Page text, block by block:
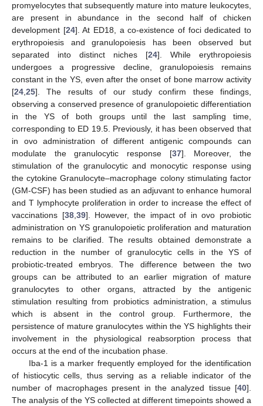
promyelocytes that subsequently mature into mature leukocytes,
are present in abundance in the second half of chicken
development [24]. At ED18, a co-existence of foci dedicated to
erythropoiesis and granulopoiesis has been observed but
separated into distinct niches [24]. While erythropoiesis
undergoes a progressive decline, granulopoiesis remains
constant in the YS, even after the onset of bone marrow activity
[24,25]. The results of our study confirm these findings,
observing a conserved presence of granulopoietic differentiation
in the YS of both groups until the last sampling time,
corresponding to ED 19.5. Previously, it has been observed that
in ovo administration of different antigenic compounds can
modulate the granulocytic response [37]. Moreover, the
stimulation of the granulocytic and monocytic response using
the cytokine Granulocyte–macrophage colony stimulating factor
(GM-CSF) has been studied as an adjuvant to enhance humoral
and T lymphocyte proliferation in order to increase the effect of
vaccinations [38,39]. However, the impact of in ovo probiotic
administration on YS granulopoietic proliferation and maturation
remains to be clarified. The results obtained demonstrate a
reduction in the number of granulocytic cells in the YS of
probiotic-treated embryos. The difference between the two
groups can be attributed to an earlier migration of mature
granulocytes to other organs, attracted by the antigenic
stimulation resulting from probiotics administration, a stimulus
which is absent in the control group. Furthermore, the
persistence of mature granulocytes within the YS highlights their
involvement in the physiological reabsorption process that
occurs at the end of the incubation phase.
Iba-1 is a marker frequently employed for the identification
of histiocytic cells, thus serving as a reliable indicator of the
number of macrophages present in the analyzed tissue [40].
The analysis of the YS collected at different timepoints showed a